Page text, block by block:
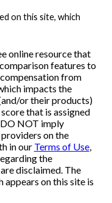
on this site, which
online resource that
features to
from
impacts the
or their products)
that is assigned
NOT imply
on the
in our Terms of Use,
the
disclaimed. The
on this site is